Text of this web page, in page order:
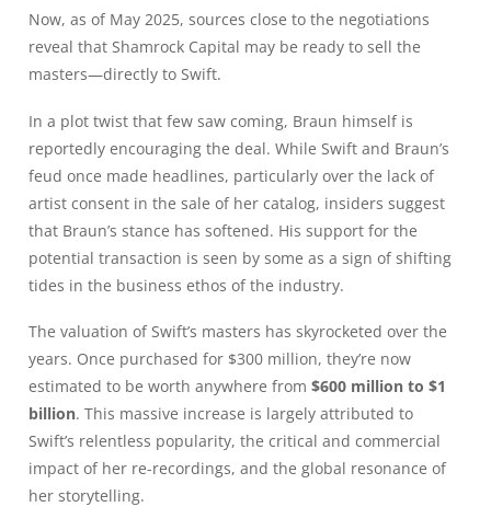
Now, as of May 2025, sources close to the negotiations
reveal that Shamrock Capital may be ready to sell the
masters—directly to Swift.
In a plot twist that few saw coming, Braun himself is
reportedly encouraging the deal. While Swift and Braun’s
feud once made headlines, particularly over the lack of
artist consent in the sale of her catalog, insiders suggest
that Braun’s stance has softened. His support for the
potential transaction is seen by some as a sign of shifting
tides in the business ethos of the industry.
The valuation of Swift’s masters has skyrocketed over the
years. Once purchased for $300 million, they’re now
estimated to be worth anywhere from $600 million to $1
billion. This massive increase is largely attributed to
Swift’s relentless popularity, the critical and commercial
impact of her re-recordings, and the global resonance of
her storytelling.